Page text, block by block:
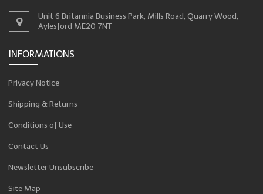
Unit 6 Britannia Business Park, Mills Road, Quarry Wood,
Aylesford ME20 7NT
INFORMATIONS
Privacy Notice
Shipping & Returns
Conditions of Use
Contact Us
Newsletter Unsubscribe
Site Map